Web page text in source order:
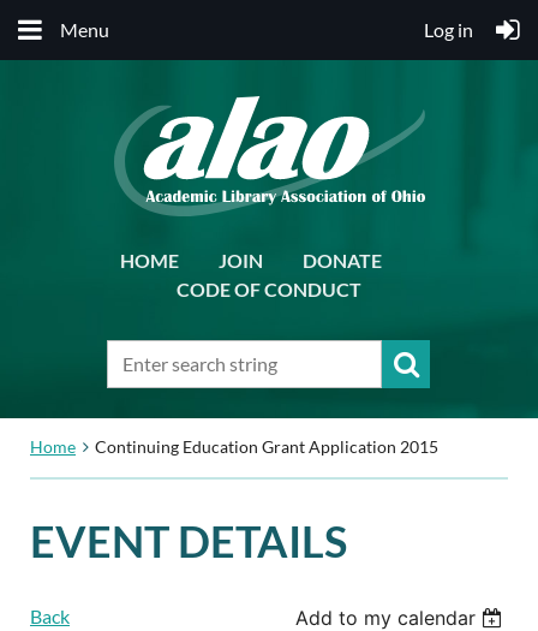
Menu Log in
HOME JOIN
DONATE
CODE OF CONDUCT
Home Continuing Education Grant Application 2015
EVENT DETAILS
Back Add to my calendar